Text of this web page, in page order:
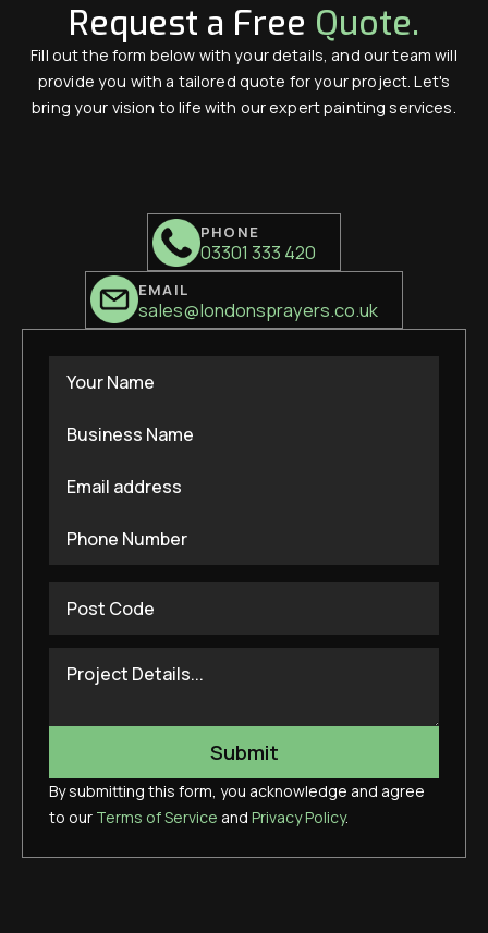
Request a Free Quote.
Fill out the form below with your details, and our team will
provide you with a tailored quote for your project. Let's
bring your vision to life with our expert painting services.
PHONE
03301 333 420
EMAIL
sales@londonsprayers.co.uk
By submitting this form, you acknowledge and agree
to our Terms of Service and Privacy Policy.